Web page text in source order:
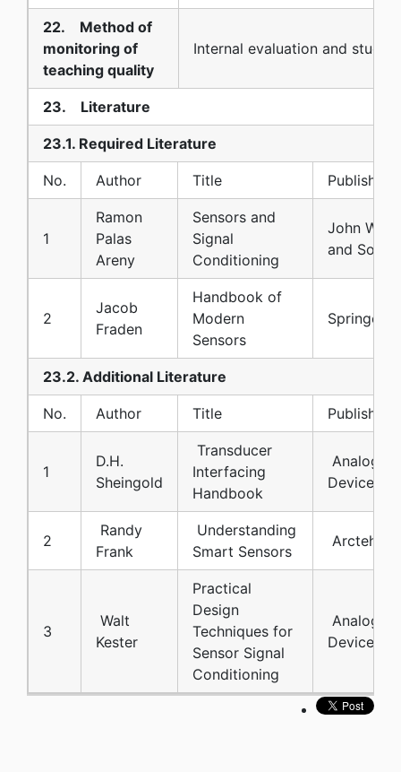
22. Method of
monitoring of
teaching quality
Internal evaluation and
23. Literature
23.1. Required Literature
No. Author Title Publisher
1
Ramon
Palas
Areny
Sensors and
Signal
Conditioning
John Wiley
and Sons
2
Jacob
Fraden
Handbook of
Modern
Sensors
Springer
23.2. Additional Literature
No. Author Title Publisher
1
D.H.
Sheingold
Transducer
Interfacing
Handbook
Analog
Devices
2
Randy
Frank
Understanding
Smart Sensors
Arcteh
3
Walt
Kester
Practical
Design
Techniques for
Sensor Signal
Conditioning
Analog
Devices